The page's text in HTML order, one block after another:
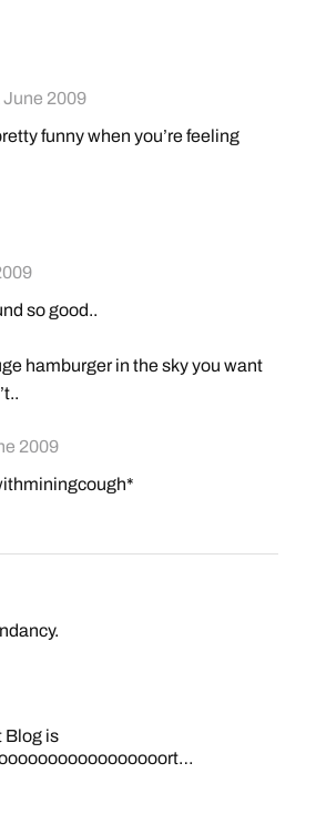
June 2009
funny when you’re feeling
so good..
hamburger in the sky you want
2009
Blog is